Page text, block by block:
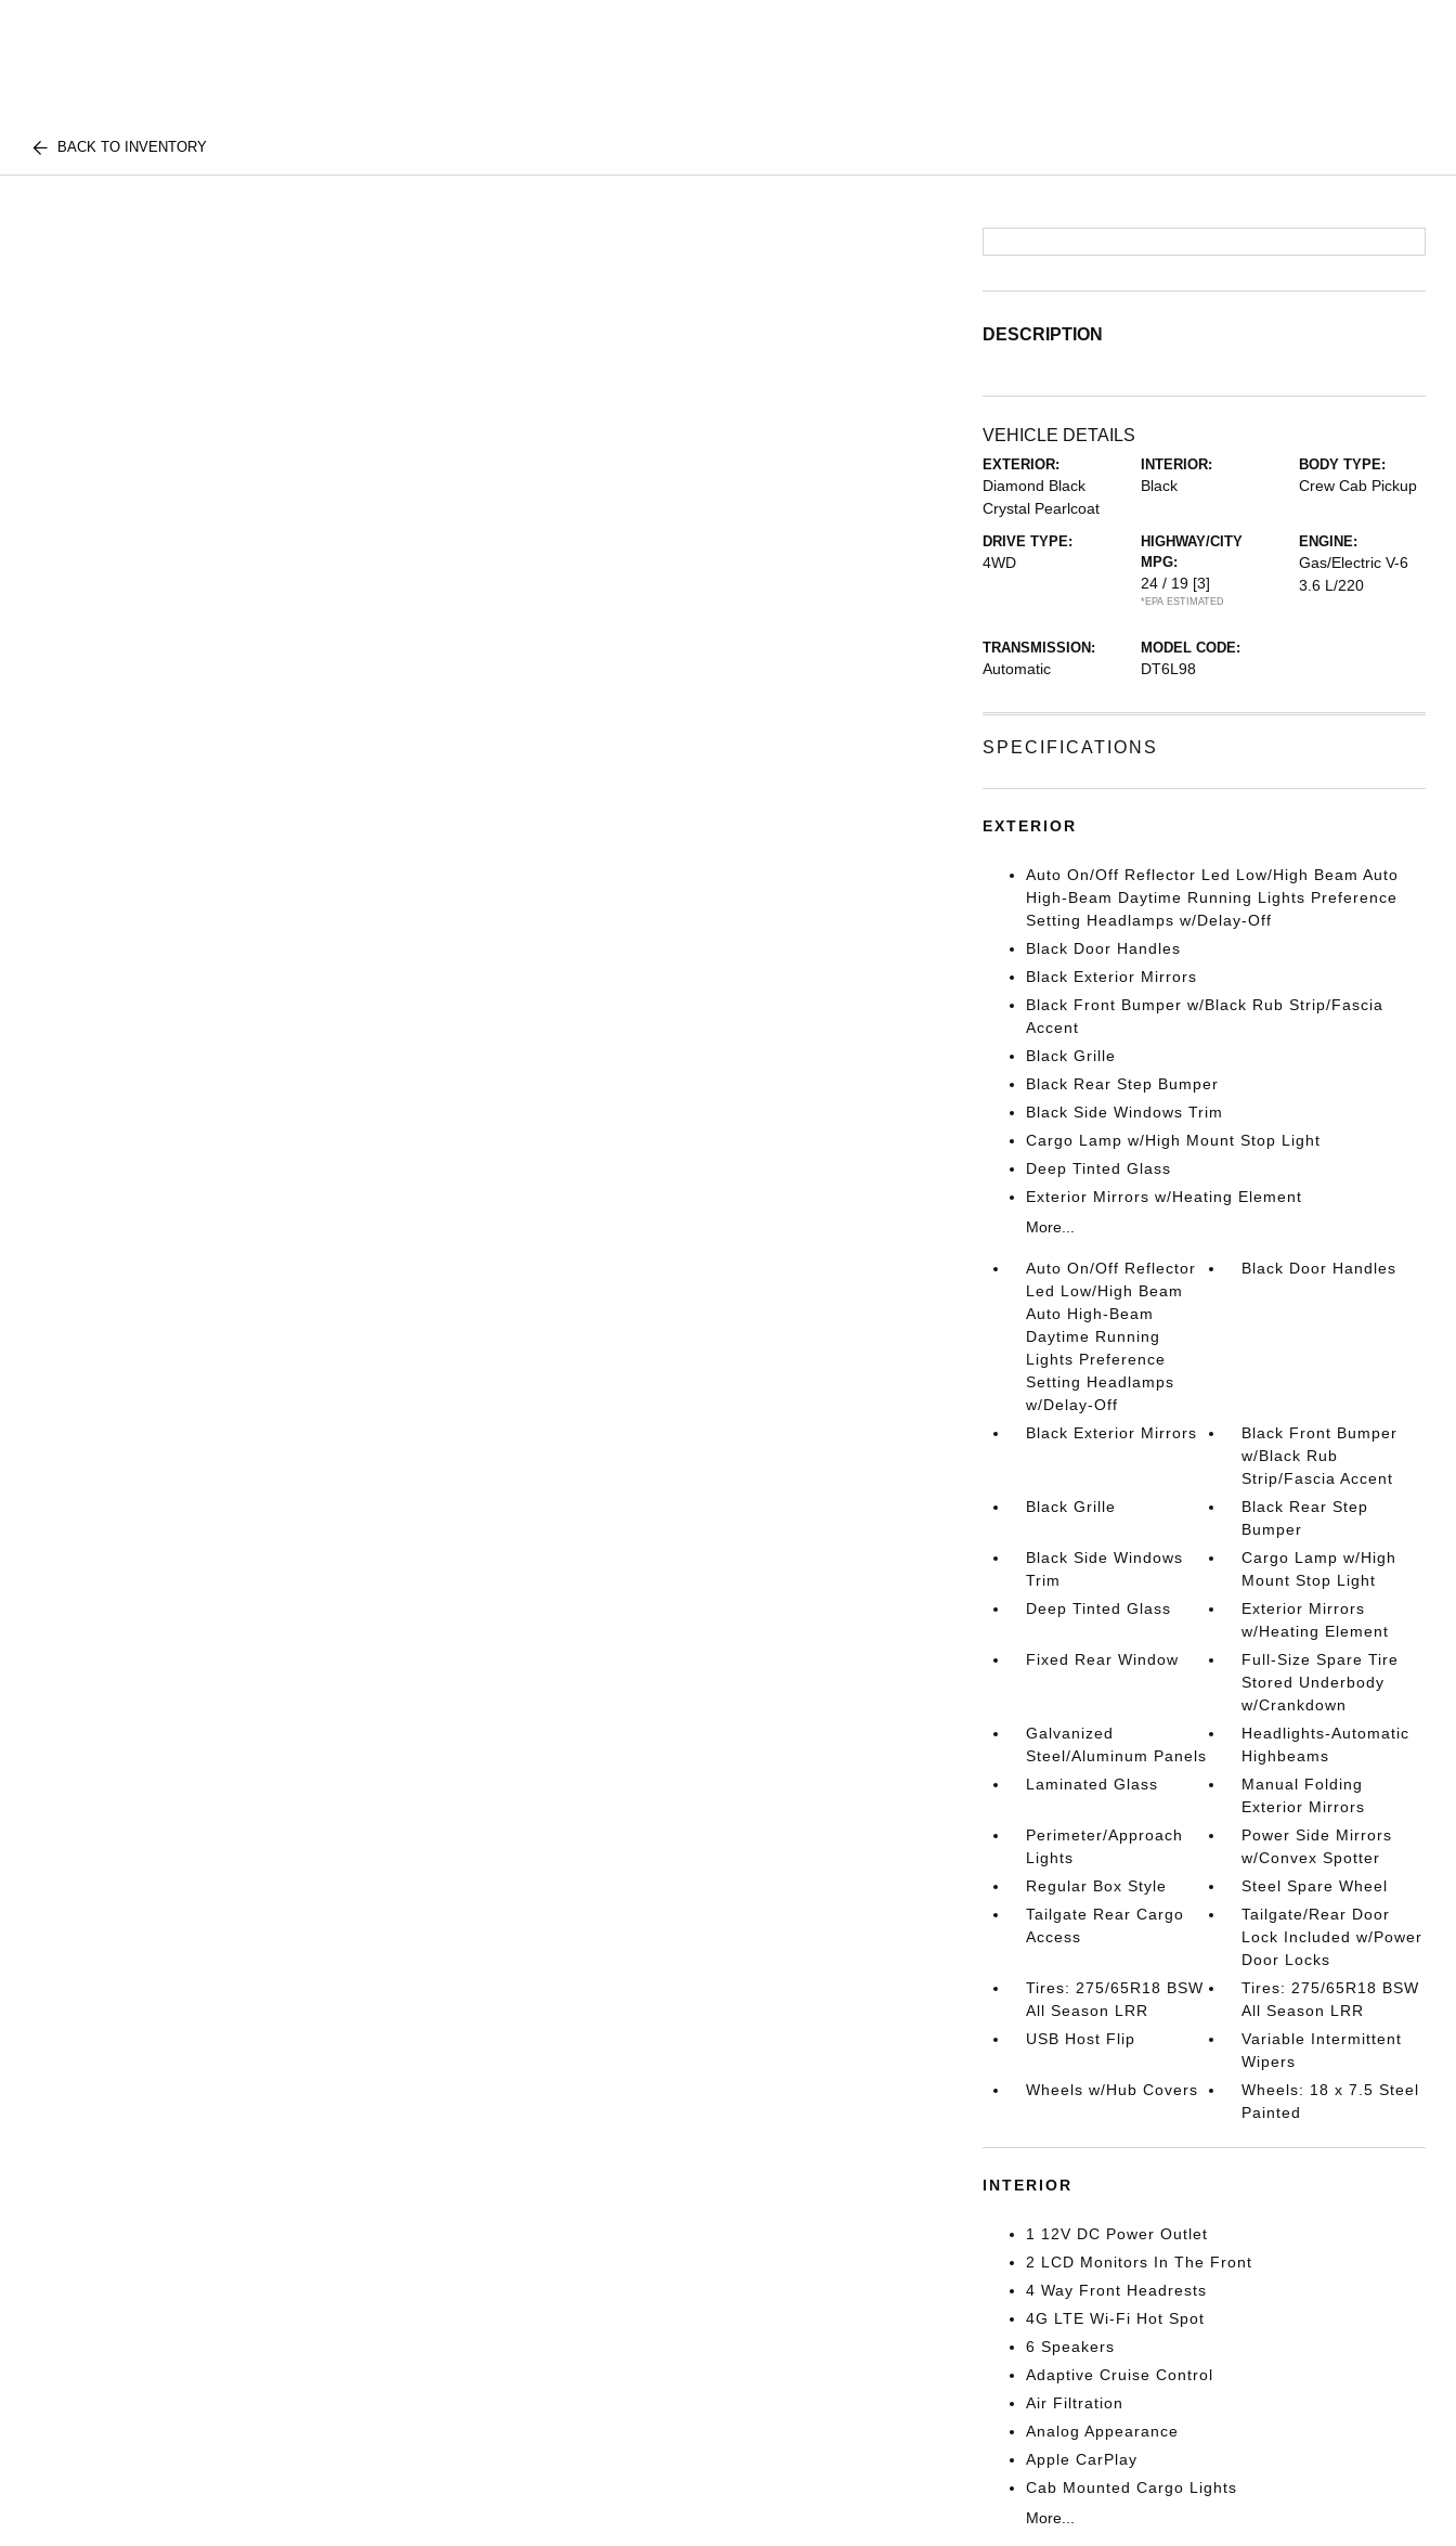
BACK TO INVENTORY
DESCRIPTION
VEHICLE DETAILS
EXTERIOR:
Diamond Black
Crystal Pearlcoat
INTERIOR:
Black
BODY TYPE:
Crew Cab Pickup
DRIVE TYPE:
4WD
HIGHWAY/CITY
MPG:
24 / 19 [3]
*EPA ESTIMATED
ENGINE:
Gas/Electric V-6
3.6 L/220
TRANSMISSION:
Automatic
MODEL CODE:
DT6L98
SPECIFICATIONS
EXTERIOR
Auto On/Off Reflector Led Low/High Beam Auto
High-Beam Daytime Running Lights Preference
Setting Headlamps w/Delay-Off
Black Door Handles
Black Exterior Mirrors
Black Front Bumper w/Black Rub Strip/Fascia
Accent
Black Grille
Black Rear Step Bumper
Black Side Windows Trim
Cargo Lamp w/High Mount Stop Light
Deep Tinted Glass
Exterior Mirrors w/Heating Element
More...
Auto On/Off Reflector
Led Low/High Beam
Auto High-Beam
Daytime Running
Lights Preference
Setting Headlamps
w/Delay-Off
Black Door Handles
Black Exterior Mirrors
Black Front Bumper
w/Black Rub
Strip/Fascia Accent
Black Grille
Black Rear Step
Bumper
Black Side Windows
Trim
Cargo Lamp w/High
Mount Stop Light
Deep Tinted Glass
Exterior Mirrors
w/Heating Element
Fixed Rear Window
Full-Size Spare Tire
Stored Underbody
w/Crankdown
Galvanized
Steel/Aluminum Panels
Headlights-Automatic
Highbeams
Laminated Glass
Manual Folding
Exterior Mirrors
Perimeter/Approach
Lights
Power Side Mirrors
w/Convex Spotter
Regular Box Style
Steel Spare Wheel
Tailgate Rear Cargo
Access
Tailgate/Rear Door
Lock Included w/Power
Door Locks
Tires: 275/65R18 BSW
All Season LRR
Tires: 275/65R18 BSW
All Season LRR
USB Host Flip
Variable Intermittent
Wipers
Wheels w/Hub Covers
Wheels: 18 x 7.5 Steel
Painted
INTERIOR
1 12V DC Power Outlet
2 LCD Monitors In The Front
4 Way Front Headrests
4G LTE Wi-Fi Hot Spot
6 Speakers
Adaptive Cruise Control
Air Filtration
Analog Appearance
Apple CarPlay
Cab Mounted Cargo Lights
More...